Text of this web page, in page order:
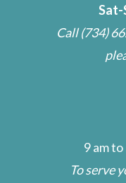
Sat-
Call(734)
9 am
To serve